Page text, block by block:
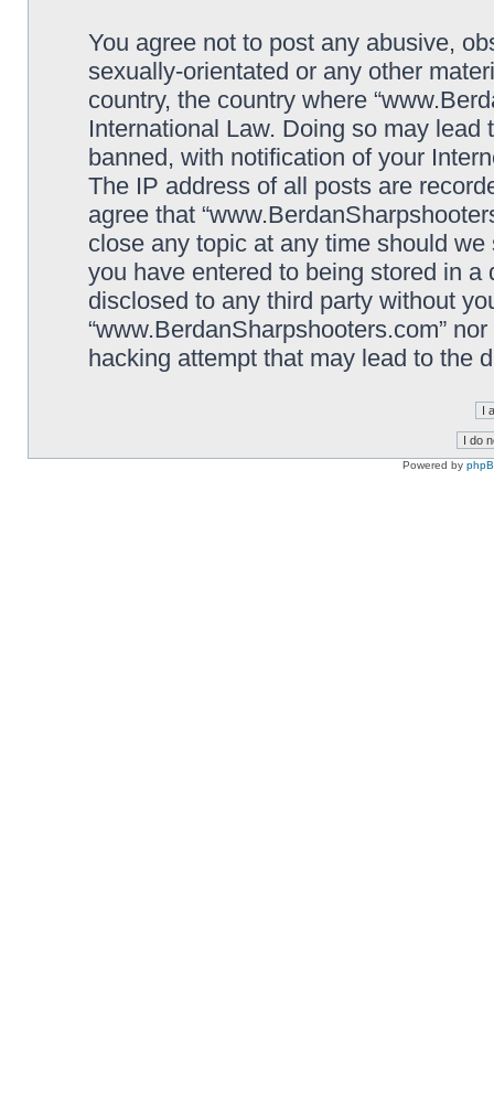
You agree not to post any abusive,
sexually-orientated or any other
country, the country where
International Law. Doing so may
banned, with notification of your
The IP address of all posts are
agree that
close any topic at any time should
you have entered to being stored in
disclosed to any third party without
“www.BerdanSharpshooters.com”
hacking attempt that may lead to the
Powered by